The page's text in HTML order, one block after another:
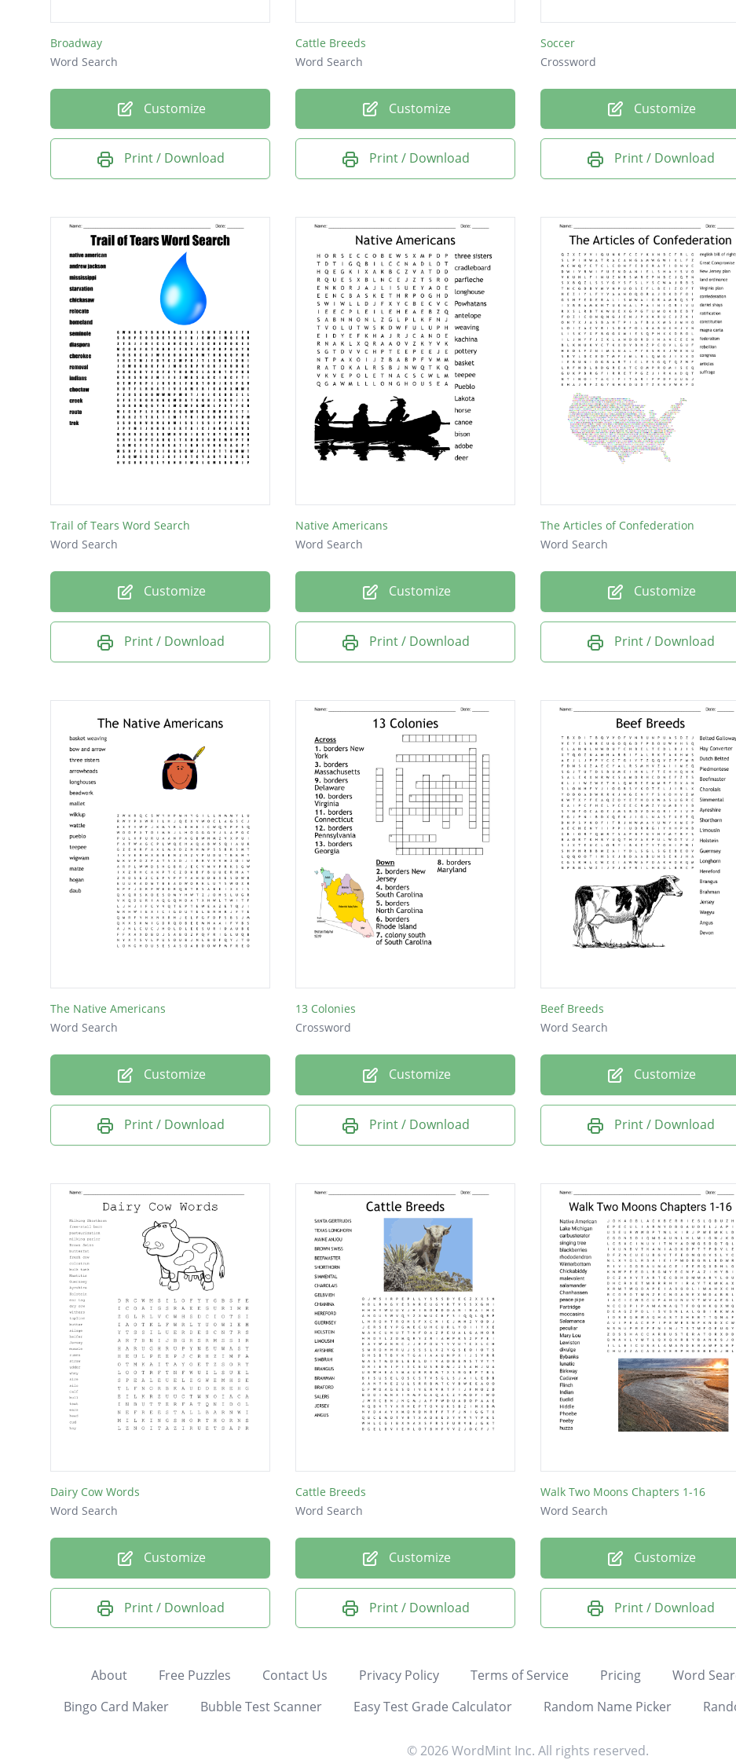
Broadway
Word Search
Customize
Print / Download
Cattle Breeds
Word Search
Customize
Print / Download
Soccer
Crossword
Customize
Print / Download
Trail of Tears Word Search
Word Search
Customize
Print / Download
Native Americans
Word Search
Customize
Print / Download
The Articles of Confederation
Word Search
Customize
Print / Download
The Native Americans
Word Search
Customize
Print / Download
13 Colonies
Crossword
Customize
Print / Download
Beef Breeds
Word Search
Customize
Print / Download
Dairy Cow Words
Word Search
Customize
Print / Download
Cattle Breeds
Word Search
Customize
Print / Download
Walk Two Moons Chapters 1-16
Word Search
Customize
Print / Download
About Free Puzzles Contact Us Privacy Policy Terms of Service Pricing Word
Bingo Card Maker
Bubble Test Scanner Easy Test Grade Calculator Random Name Picker
© 2026 WordMint Inc. All rights reserved.